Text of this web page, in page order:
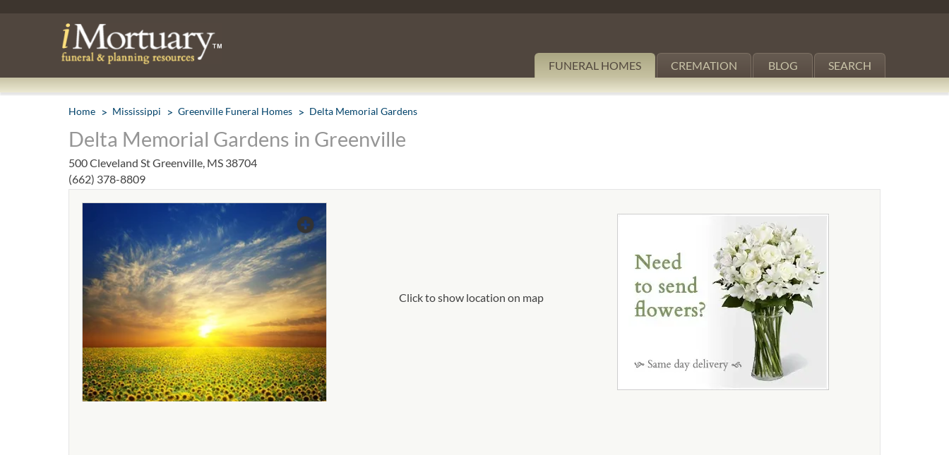
FUNERAL HOMES CREMATION BLOG SEARCH
Home Mississippi Greenville Funeral Homes Delta Memorial Gardens
Delta Memorial Gardens in Greenville
500 Cleveland St Greenville, MS 38704
(662) 378-8809
Click to show location on map